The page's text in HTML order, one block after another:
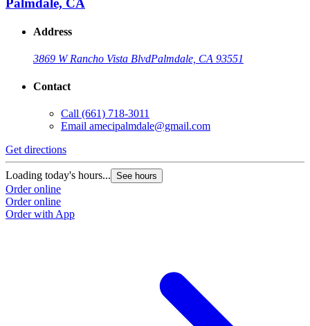
Palmdale, CA
Address
3869 W Rancho Vista BlvdPalmdale, CA 93551
Contact
Call (661) 718-3011
Email amecipalmdale@gmail.com
Get directions
Loading today's hours... See hours
Order online
Order online
Order with App